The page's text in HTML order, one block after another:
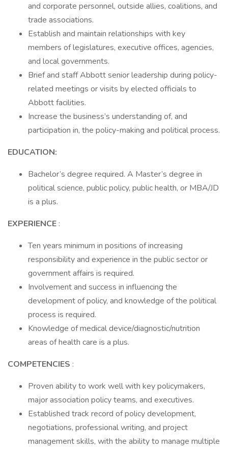
and corporate personnel, outside allies, coalitions, and
trade associations.
Establish and maintain relationships with key
members of legislatures, executive offices, agencies,
and local governments.
Brief and staff Abbott senior leadership during policy-
related meetings or visits by elected officials to
Abbott facilities.
Increase the business’s understanding of, and
participation in, the policy-making and political process.
EDUCATION:
Bachelor’s degree required. A Master’s degree in
political science, public policy, public health, or MBA/JD
is a plus.
EXPERIENCE :
Ten years minimum in positions of increasing
responsibility and experience in the public sector or
government affairs is required.
Involvement and success in influencing the
development of policy, and knowledge of the political
process is required.
Knowledge of medical device/diagnostic/nutrition
areas of health care is a plus.
COMPETENCIES :
Proven ability to work well with key policymakers,
major association policy teams, and executives.
Established track record of policy development,
negotiations, professional writing, and project
management skills, with the ability to manage multiple